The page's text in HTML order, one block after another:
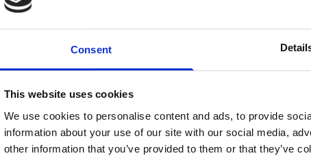
Consent
This website uses cookies
We use cookies to personalise content and ads, to provide
information about your use of our site with our social media,
other information that you’ve provided to them or that they’ve
For travel
news sign up
Name
Email
South Africa